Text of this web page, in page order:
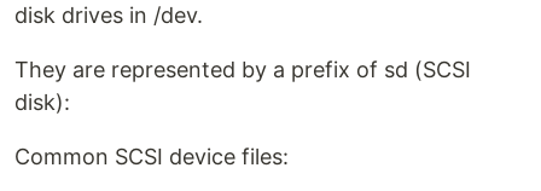
disk drives in /dev.
They are represented by a prefix of sd (SCSI
disk):
Common SCSI device files: